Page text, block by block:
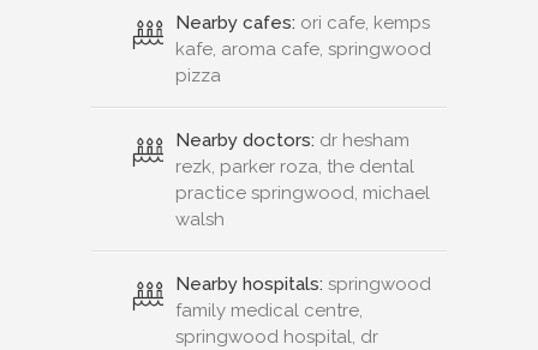
Nearby cafes: ori cafe, kemps
kafe, aroma cafe, springwood
pizza
Nearby doctors: dr hesham
rezk, parker roza, the dental
practice springwood, michael
walsh
Nearby hospitals: springwood
family medical centre,
springwood hospital, dr